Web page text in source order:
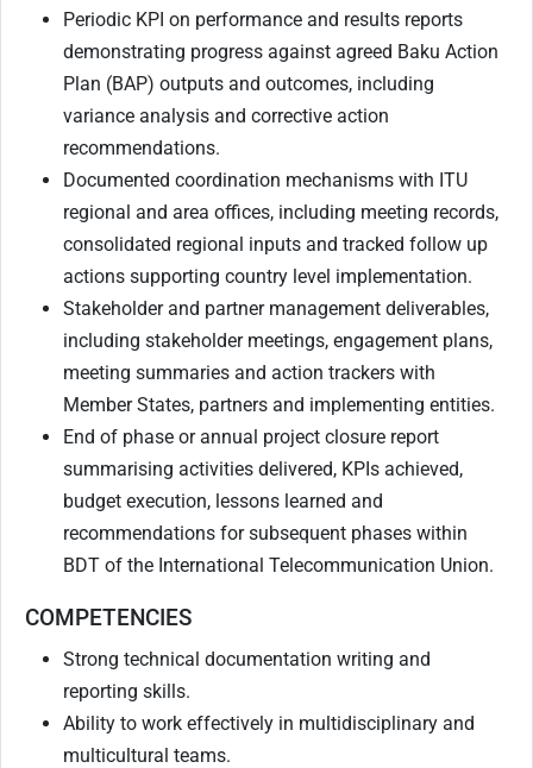
Periodic KPI on performance and results reports
demonstrating progress against agreed Baku Action
Plan (BAP) outputs and outcomes, including
variance analysis and corrective action
recommendations.
Documented coordination mechanisms with ITU
regional and area offices, including meeting records,
consolidated regional inputs and tracked follow up
actions supporting country level implementation.
Stakeholder and partner management deliverables,
including stakeholder meetings, engagement plans,
meeting summaries and action trackers with
Member States, partners and implementing entities.
End of phase or annual project closure report
summarising activities delivered, KPIs achieved,
budget execution, lessons learned and
recommendations for subsequent phases within
BDT of the International Telecommunication Union.
COMPETENCIES
Strong technical documentation writing and
reporting skills.
Ability to work effectively in multidisciplinary and
multicultural teams.